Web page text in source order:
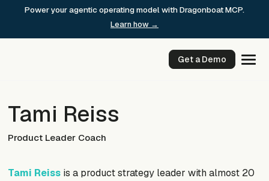
Power your agentic operating model with Dragonboat MCP.
Learn how →
Get a Demo
Tami Reiss
Product Leader Coach
Tami Reiss is a product strategy leader with almost 20